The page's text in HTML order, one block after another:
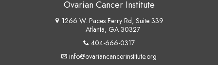
Ovarian Cancer Institute
1266 W. Paces Ferry Rd, Suite 339
Atlanta, GA 30327
404-666-0317
info@ovariancancerinstitute.org